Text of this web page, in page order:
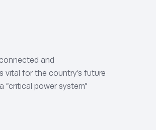
and
vital for the country’s future
power system”